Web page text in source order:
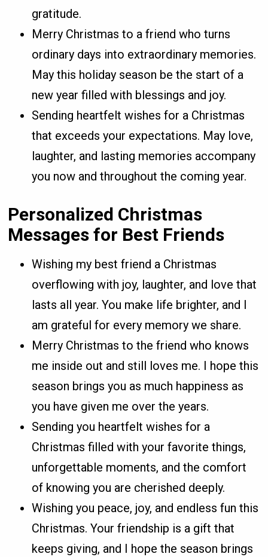
gratitude.
Merry Christmas to a friend who turns
ordinary days into extraordinary memories.
May this holiday season be the start of a
new year filled with blessings and joy.
Sending heartfelt wishes for a Christmas
that exceeds your expectations. May love,
laughter, and lasting memories accompany
you now and throughout the coming year.
Personalized Christmas
Messages for Best Friends
Wishing my best friend a Christmas
overflowing with joy, laughter, and love that
lasts all year. You make life brighter, and I
am grateful for every memory we share.
Merry Christmas to the friend who knows
me inside out and still loves me. I hope this
season brings you as much happiness as
you have given me over the years.
Sending you heartfelt wishes for a
Christmas filled with your favorite things,
unforgettable moments, and the comfort
of knowing you are cherished deeply.
Wishing you peace, joy, and endless fun this
Christmas. Your friendship is a gift that
keeps giving, and I hope the season brings